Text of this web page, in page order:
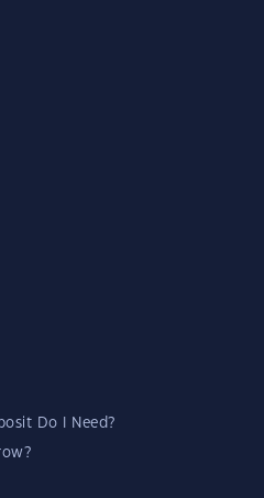
Do I Need?